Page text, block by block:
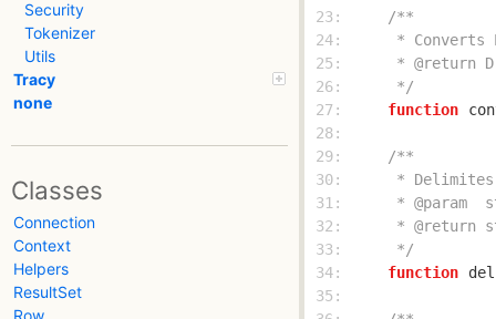
Security
Tokenizer
Utils
Tracy
none
Classes
Connection
Context
Helpers
ResultSet
Row
23:
24:
25:
26:
     */
27:
function
28:
29:
30:
31:
32:
33:
     */
34:
function
35: